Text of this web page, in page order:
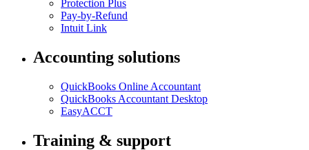
Protection Plus
Pay-by-Refund
Intuit Link
Accounting solutions
QuickBooks Online Accountant
QuickBooks Accountant Desktop
EasyACCT
Training & support